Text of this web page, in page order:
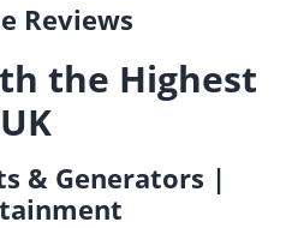
Reviews
the Highest
& Generators |